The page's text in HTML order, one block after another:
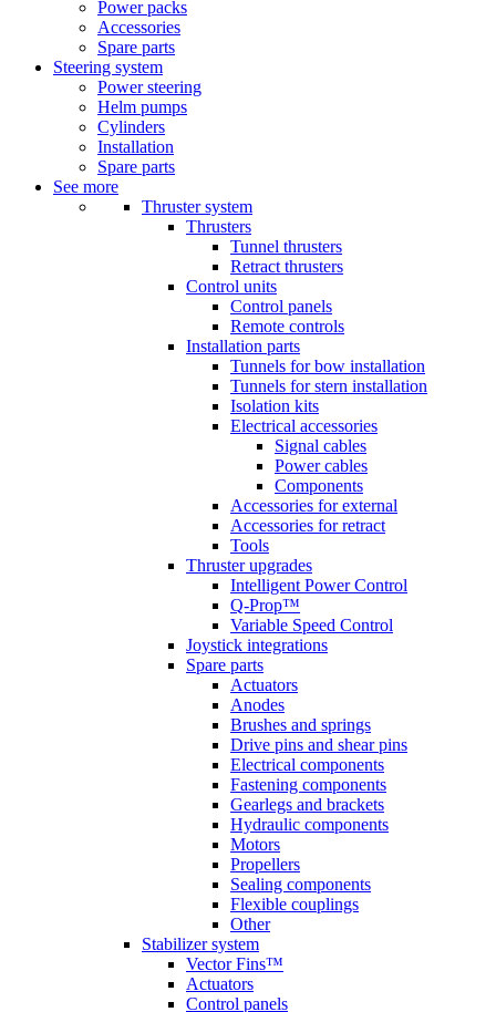
Power packs
Accessories
Spare parts
Steering system
Power steering
Helm pumps
Cylinders
Installation
Spare parts
See more
Thruster system
Thrusters
Tunnel thrusters
Retract thrusters
Control units
Control panels
Remote controls
Installation parts
Tunnels for bow installation
Tunnels for stern installation
Isolation kits
Electrical accessories
Signal cables
Power cables
Components
Accessories for external
Accessories for retract
Tools
Thruster upgrades
Intelligent Power Control
Q-Prop™
Variable Speed Control
Joystick integrations
Spare parts
Actuators
Anodes
Brushes and springs
Drive pins and shear pins
Electrical components
Fastening components
Gearlegs and brackets
Hydraulic components
Motors
Propellers
Sealing components
Flexible couplings
Other
Stabilizer system
Vector Fins™
Actuators
Control panels